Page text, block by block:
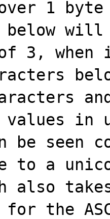
1
below
3,
in
be seen
to a
also
the